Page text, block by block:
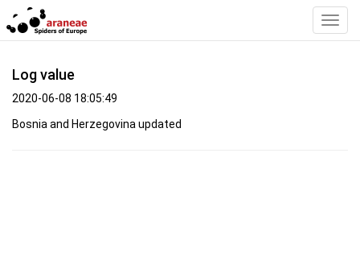
Log value
2020-06-08 18:05:49
Bosnia and Herzegovina updated